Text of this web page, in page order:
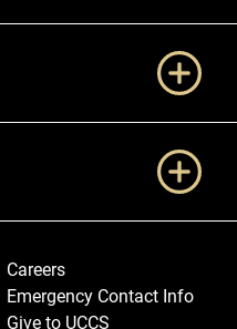
Careers
Emergency Contact Info
Give to UCCS